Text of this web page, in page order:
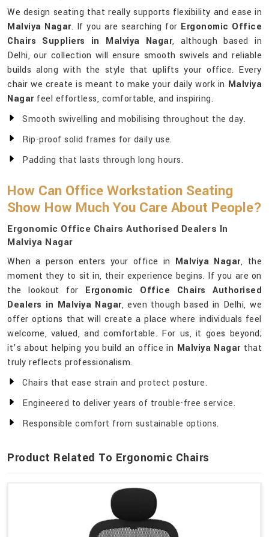
We design seating that really supports flexibility and ease in
Malviya Nagar. If you are searching for Ergonomic Office
Chairs Suppliers in Malviya Nagar, although based in
Delhi, our collection will ensure smooth swivels and reliable
builds along with the style that uplifts your office. Every
chair we create is meant to make your daily work in Malviya
Nagarfeel effortless, comfortable, and inspiring.
Smooth swivelling and mobilising throughout the day.
Rip-proof solid frames for daily use.
Padding that lasts through long hours.
How Can Office Workstation Seating
Show How Much You Care About People?
Ergonomic Office Chairs Authorised Dealers In
Malviya Nagar
When a person enters your office in Malviya Nagar, the
moment they to sit in, their experience begins. If you are on
the lookout for Ergonomic Office Chairs Authorised
Dealers in Malviya Nagar, even though based in Delhi, we
offer options that will create a place where individuals feel
welcome, valued, and comfortable. For us, it goes beyond;
it’s about helping you build an office in Malviya Nagarthat
truly reflects professionalism.
Chairs that ease strain and protect posture.
Engineered to deliver years of trouble-free service.
Responsible comfort from sustainable options.
Product Related To Ergonomic Chairs